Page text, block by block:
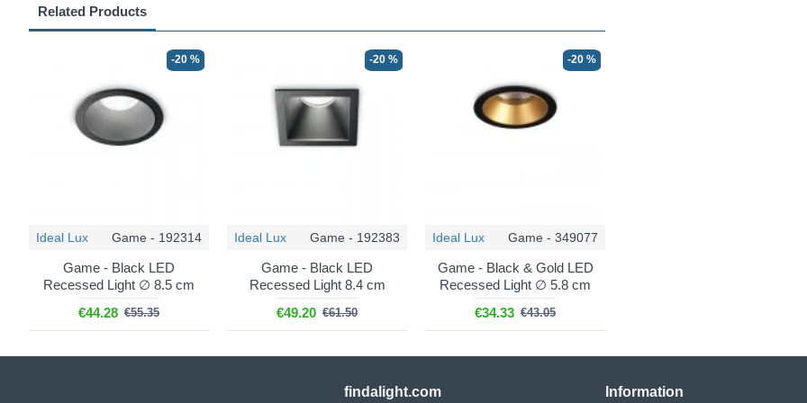
Related Products
-20 %
Ideal Lux Game - 192314
Game - Black LED
Recessed Light ∅ 8.5 cm
€44.28 €55.35
-20 %
Ideal Lux Game - 192383
Game - Black LED
Recessed Light 8.4 cm
€49.20 €61.50
-20 %
Ideal Lux Game - 349077
Game - Black & Gold LED
Recessed Light ∅ 5.8 cm
€34.33 €43.05
findalight.com Information